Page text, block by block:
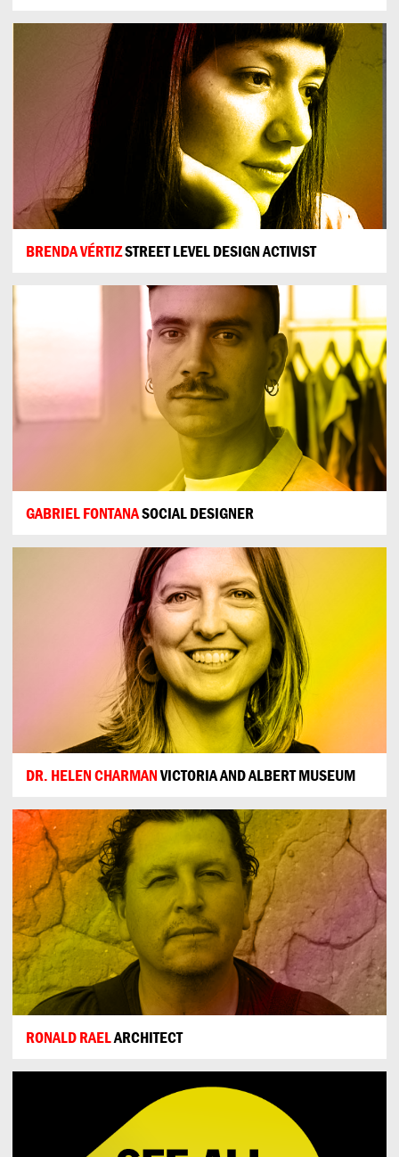
BRENDA VÉRTIZSTREET LEVEL DESIGN ACTIVIST
GABRIEL FONTANASOCIAL DESIGNER
DR. HELEN CHARMANVICTORIA AND ALBERT MUSEUM
RONALD RAELARCHITECT